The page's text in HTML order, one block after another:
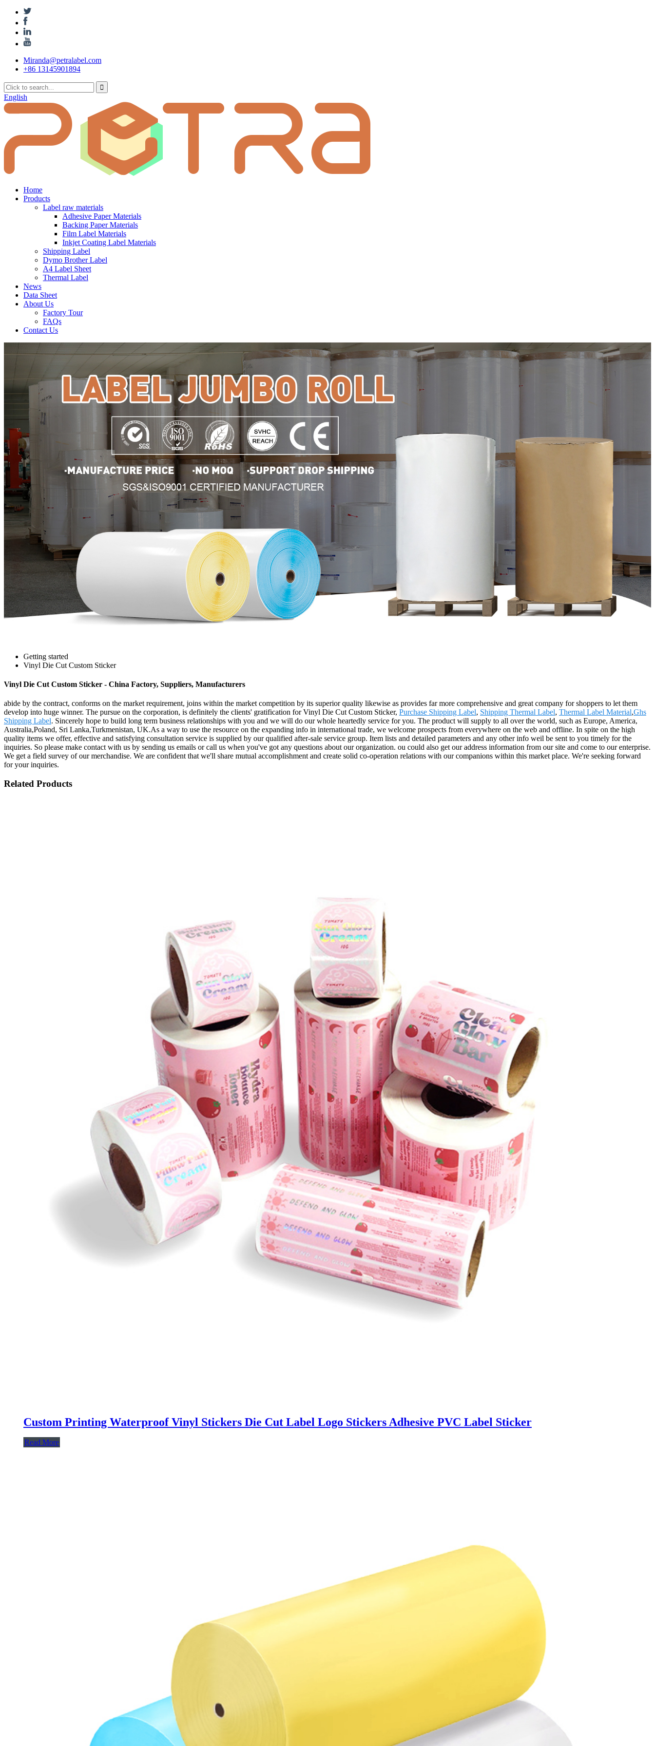
Miranda@petralabel.com
+86 13145901894
English
Home
Products
Label raw materials
Adhesive Paper Materials
Backing Paper Materials
Film Label Materials
Inkjet Coating Label Materials
Shipping Label
Dymo Brother Label
A4 Label Sheet
Thermal Label
News
Data Sheet
About Us
Factory Tour
FAQs
Contact Us
Getting started
Vinyl Die Cut Custom Sticker
Vinyl Die Cut Custom Sticker - China Factory, Suppliers, Manufacturers
abide by the contract, conforms on the market requirement, joins within the market competition by its superior quality likewise as provides far more comprehensive and great company for shoppers to let them
develop into huge winner. The pursue on the corporation, is definitely the clients' gratification for Vinyl Die Cut Custom Sticker, Purchase Shipping Label, Shipping Thermal Label, Thermal Label Material,Ghs
Shipping Label. Sincerely hope to build long term business relationships with you and we will do our whole heartedly service for you. The product will supply to all over the world, such as Europe, America,
Australia,Poland, Sri Lanka,Turkmenistan, UK.As a way to use the resource on the expanding info in international trade, we welcome prospects from everywhere on the web and offline. In spite on the high
quality items we offer, effective and satisfying consultation service is supplied by our qualified after-sale service group. Item lists and detailed parameters and any other info weil be sent to you timely for the
inquiries. So please make contact with us by sending us emails or call us when you've got any questions about our organization. ou could also get our address information from our site and come to our enterprise.
We get a field survey of our merchandise. We are confident that we'll share mutual accomplishment and create solid co-operation relations with our companions within this market place. We're seeking forward
for your inquiries.
Related Products
Custom Printing Waterproof Vinyl Stickers Die Cut Label Logo Stickers Adhesive PVC Label Sticker
Read More